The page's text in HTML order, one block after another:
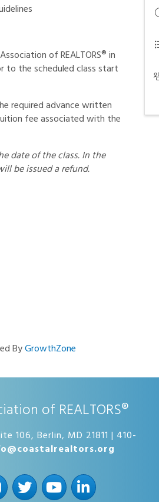
of REALTORS® in
to the scheduled class start
required advance written
fee associated with the
date of the class. In the
be issued a refund.
ByGrowthZone
of REALTORS®
106, Berlin, MD 21811 | 410-
TwitterYouTubeLinkedIn